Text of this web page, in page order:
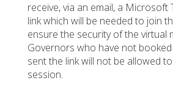
receive, via an email, a Microsoft
link which will be needed to join
ensure the security of the virtual
Governors who have not
sent the link will not be allowed
session.